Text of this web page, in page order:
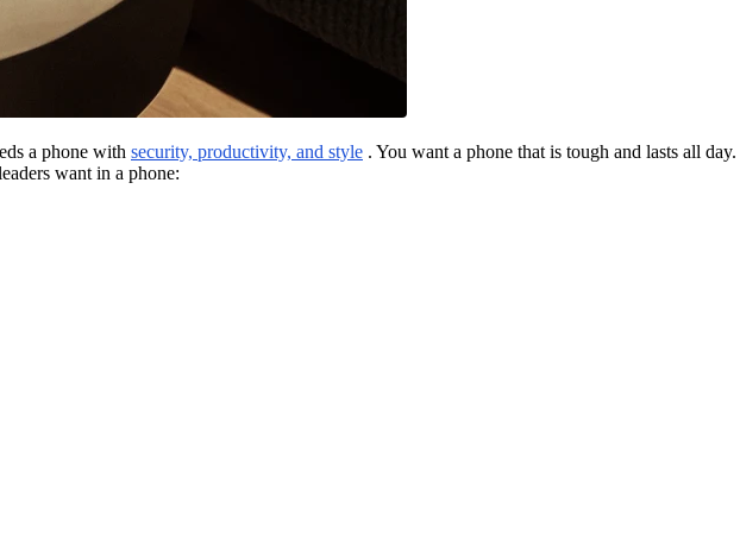
a phone with security, productivity, and style . You want a phone that is tough and lasts all day.
want in a phone: